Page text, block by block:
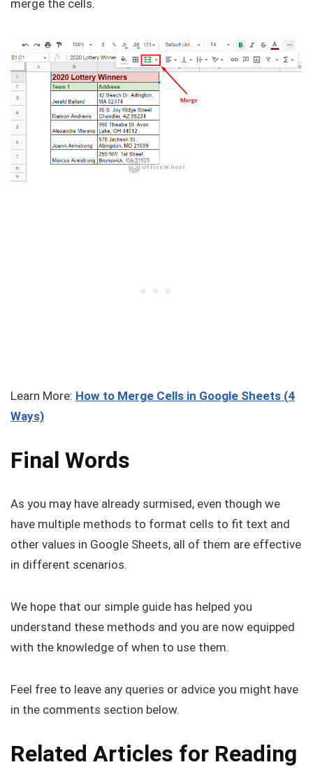
merge the cells.
Learn More: How to Merge Cells in Google Sheets (4
Ways)
Final Words
As you may have already surmised, even though we
have multiple methods to format cells to fit text and
other values in Google Sheets, all of them are effective
in different scenarios.
We hope that our simple guide has helped you
understand these methods and you are now equipped
with the knowledge of when to use them.
Feel free to leave any queries or advice you might have
in the comments section below.
Related Articles for Reading